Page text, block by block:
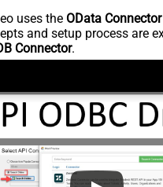
uses the OData Connector
and setup process are
Connector.